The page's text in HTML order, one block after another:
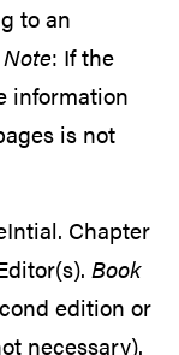
to an
Note: If the
information
is not
Chapter
Book
edition or
necessary).